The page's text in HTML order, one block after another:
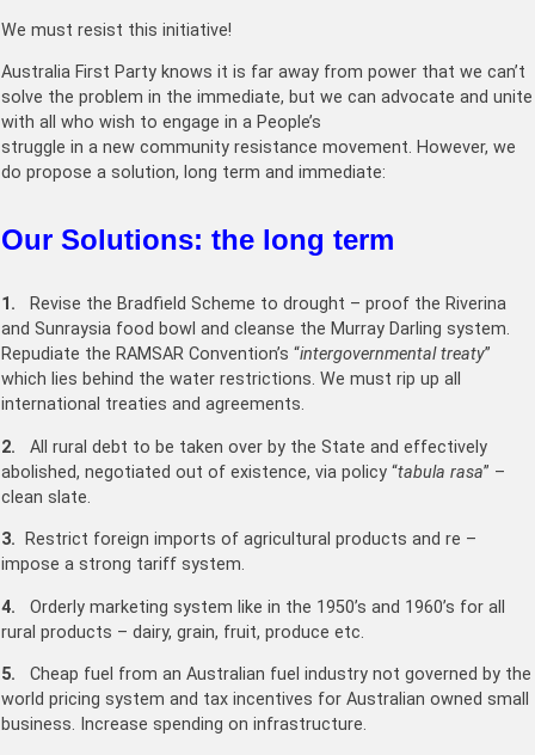
We must resist this initiative!
Australia First Party knows it is far away from power that we can’t
solve the problem in the immediate, but we can advocate and unite
with all who wish to engage in a People’s
struggle in a new community resistance movement. However, we
do propose a solution, long term and immediate:
Our Solutions: the long term
1.
Revise the Bradfield Scheme to drought – proof the Riverina
and Sunraysia food bowl and cleanse the Murray Darling system.
Repudiate the RAMSAR Convention’s “intergovernmental treaty”
which lies behind the water restrictions. We must rip up all
international treaties and agreements.
2.
All rural debt to be taken over by the State and effectively
abolished, negotiated out of existence, via policy “tabula rasa” –
clean slate.
3. Restrict foreign imports of agricultural products and re –
impose a strong tariff system.
4.
Orderly marketing system like in the 1950’s and 1960’s for all
rural products – dairy, grain, fruit, produce etc.
5. Cheap fuel from an Australian fuel industry not governed by the
world pricing system and tax incentives for Australian owned small
business. Increase spending on infrastructure.